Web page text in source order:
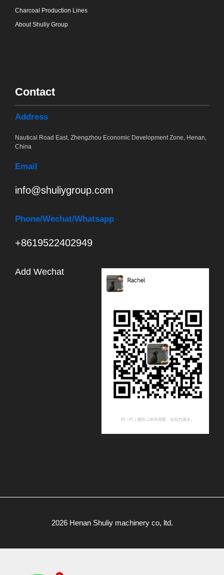
Charcoal Production Lines
About Shuliy Group
Contact
Address
Nautical Road East, Zhengzhou Economic Development Zone, Henan,
China
Email
info@shuliygroup.com
Phone/Wechat/Whatsapp
+8619522402949
Add Wechat
2026 Henan Shuliy machinery co, ltd.